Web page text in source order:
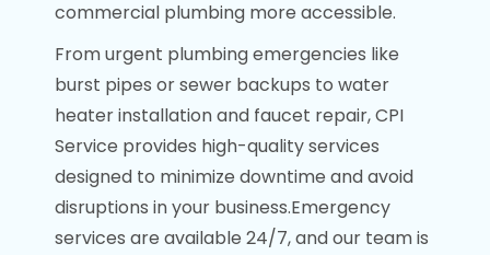
commercial plumbing more accessible.
From urgent plumbing emergencies like
burst pipes or sewer backups to water
heater installation and faucet repair, CPI
Service provides high-quality services
designed to minimize downtime and avoid
disruptions in your business.Emergency
services are available 24/7, and our team is